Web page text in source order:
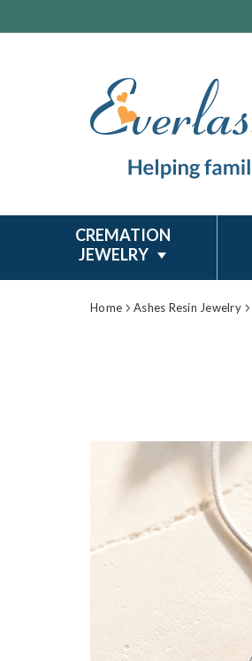
CREMATION
JEWELRY
Home Ashes Resin Jewelry